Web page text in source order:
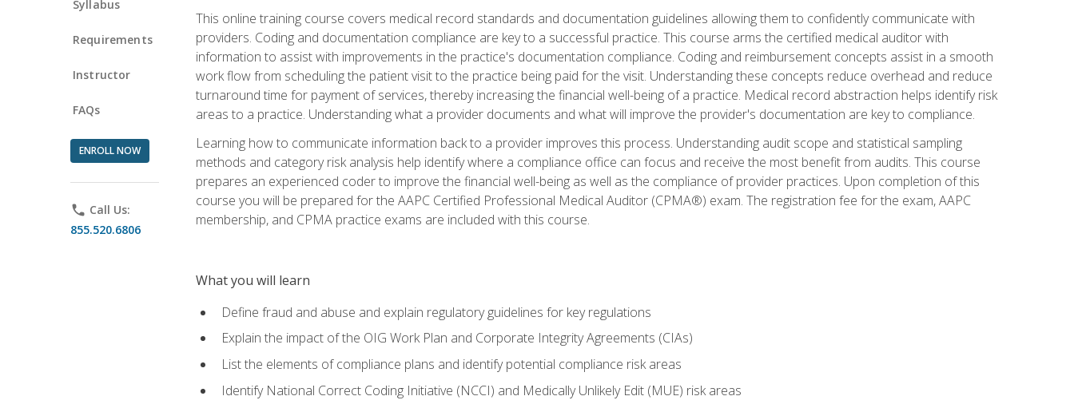
Syllabus
Requirements
Instructor
FAQs
ENROLL NOW
phone Call Us:
855.520.6806
This online training course covers medical record standards and documentation guidelines allowing them to confidently communicate with
providers. Coding and documentation compliance are key to a successful practice. This course arms the certified medical auditor with
information to assist with improvements in the practice's documentation compliance. Coding and reimbursement concepts assist in a smooth
work flow from scheduling the patient visit to the practice being paid for the visit. Understanding these concepts reduce overhead and reduce
turnaround time for payment of services, thereby increasing the financial well-being of a practice. Medical record abstraction helps identify risk
areas to a practice. Understanding what a provider documents and what will improve the provider's documentation are key to compliance.
Learning how to communicate information back to a provider improves this process. Understanding audit scope and statistical sampling
methods and category risk analysis help identify where a compliance office can focus and receive the most benefit from audits. This course
prepares an experienced coder to improve the financial well-being as well as the compliance of provider practices. Upon completion of this
course you will be prepared for the AAPC Certified Professional Medical Auditor (CPMA®) exam. The registration fee for the exam, AAPC
membership, and CPMA practice exams are included with this course.
What you will learn
Define fraud and abuse and explain regulatory guidelines for key regulations
Explain the impact of the OIG Work Plan and Corporate Integrity Agreements (CIAs)
List the elements of compliance plans and identify potential compliance risk areas
Identify National Correct Coding Initiative (NCCI) and Medically Unlikely Edit (MUE) risk areas